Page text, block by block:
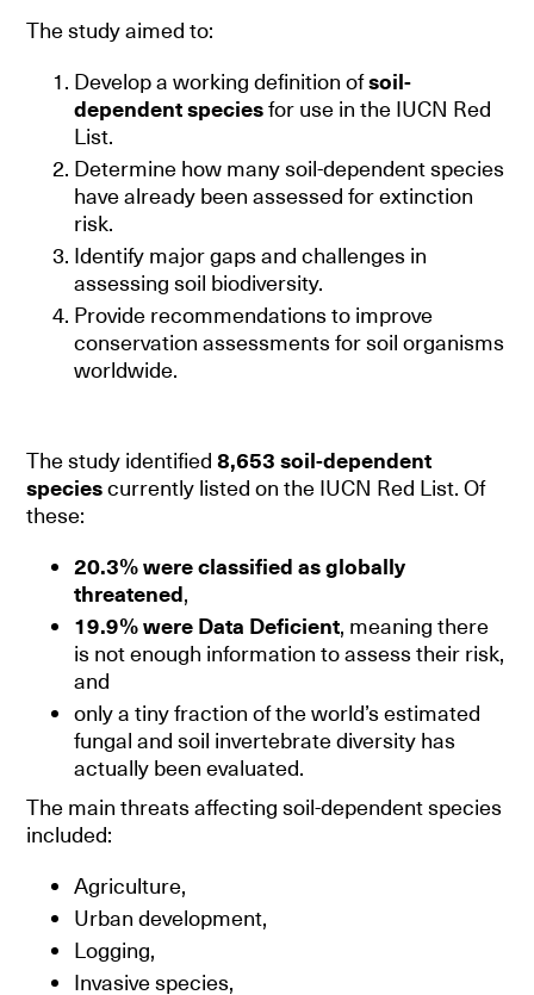
The study aimed to:
Develop a working definition ofsoil-
dependent speciesfor use in the IUCN Red
List.
Determine how many soil-dependent species
have already been assessed for extinction
risk.
Identify major gaps and challenges in
assessing soil biodiversity.
Provide recommendations to improve
conservation assessments for soil organisms
worldwide.
The study identified8,653 soil-dependent
speciescurrently listed on the IUCN Red List. Of
these:
20.3% were classified as globally
threatened,
19.9% were Data Deficient, meaning there
is not enough information to assess their risk,
and
only a tiny fraction of the world’s estimated
fungal and soil invertebrate diversity has
actually been evaluated.
The main threats affecting soil-dependent species
included:
Agriculture,
Urban development,
Logging,
Invasive species,